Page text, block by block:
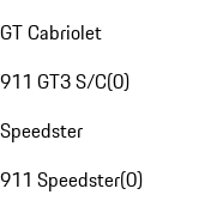
GT Cabriolet
911 GT3 S/C(0)
Speedster
911 Speedster(0)